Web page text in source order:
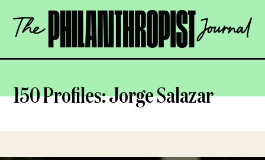
content
The
Philanthropist
OPEN
150 Profiles: Jorge Salazar